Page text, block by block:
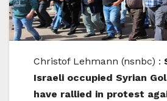
Christof Lehmann (nsnbc) :
Israeli occupied Syrian
have rallied in protest